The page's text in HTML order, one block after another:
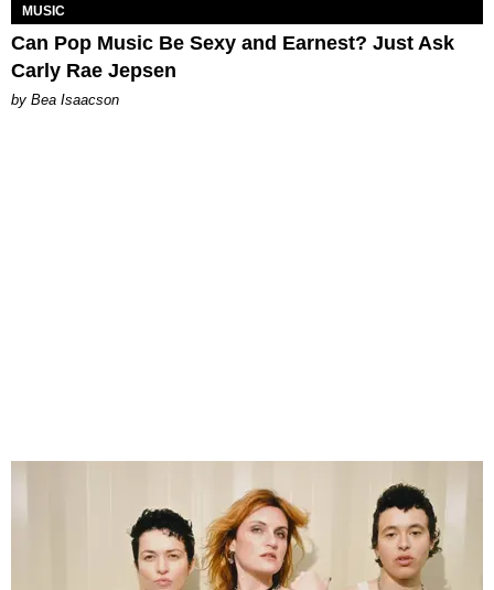
MUSIC
Can Pop Music Be Sexy and Earnest? Just Ask
Carly Rae Jepsen
by Bea Isaacson